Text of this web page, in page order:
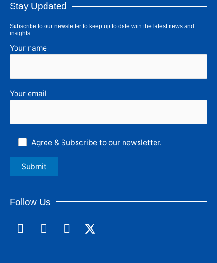
Stay Updated
Subscribe to our newsletter to keep up to date with the latest news and
insights.
Your name
Your email
Agree & Subscribe to our newsletter.
Follow Us
F
a
L
i
I
n